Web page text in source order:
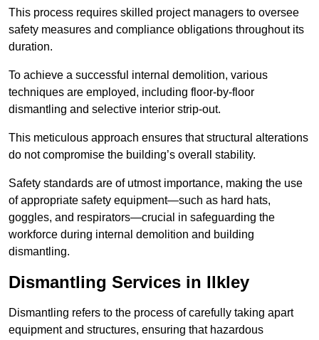
This process requires skilled project managers to oversee
safety measures and compliance obligations throughout its
duration.
To achieve a successful internal demolition, various
techniques are employed, including floor-by-floor
dismantling and selective interior strip-out.
This meticulous approach ensures that structural alterations
do not compromise the building’s overall stability.
Safety standards are of utmost importance, making the use
of appropriate safety equipment—such as hard hats,
goggles, and respirators—crucial in safeguarding the
workforce during internal demolition and building
dismantling.
Dismantling Services in Ilkley
Dismantling refers to the process of carefully taking apart
equipment and structures, ensuring that hazardous